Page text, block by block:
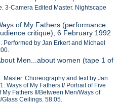
3-Camera Edited Master. Nightscape
of My Fathers (performance
critique), 6 February 1992
Performed by Jan Erkert and Michael
Men...about women (tape 1 of
Master. Choreography and text by Jan
Ways of My Fathers I/ Portrait of Five
My Fathers II/Between Men/Ways of
Glass Ceilings. 58:05.